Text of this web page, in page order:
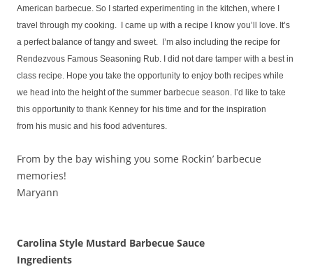
American barbecue. So I started experimenting in the kitchen, where I
travel through my cooking. I came up with a recipe I know you’ll love. It’s
a perfect balance of tangy and sweet. I’m also including the recipe for
Rendezvous Famous Seasoning Rub. I did not dare tamper with a best in
class recipe. Hope you take the opportunity to enjoy both recipes while
we head into the height of the summer barbecue season. I’d like to take
this opportunity to thank Kenney for his time and for the inspiration
from his music and his food adventures.
From by the bay wishing you some Rockin’ barbecue
memories!
Maryann
Carolina Style Mustard Barbecue Sauce
Ingredients